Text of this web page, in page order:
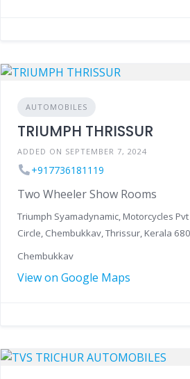
AUTOMOBILES
TRIUMPH THRISSUR
ADDED ON SEPTEMBER 7, 2024
+917736181119
Two Wheeler Show Rooms
Triumph Syamadynamic, Motorcycles
Circle, Chembukkav, Thrissur, Kerala
Chembukkav
View on Google Maps